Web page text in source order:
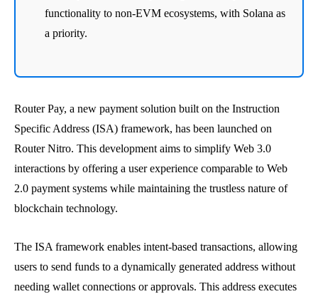
functionality to non-EVM ecosystems, with Solana as
a priority.
Router Pay, a new payment solution built on the Instruction
Specific Address (ISA) framework, has been launched on
Router Nitro. This development aims to simplify Web 3.0
interactions by offering a user experience comparable to Web
2.0 payment systems while maintaining the trustless nature of
blockchain technology.
The ISA framework enables intent-based transactions, allowing
users to send funds to a dynamically generated address without
needing wallet connections or approvals. This address executes